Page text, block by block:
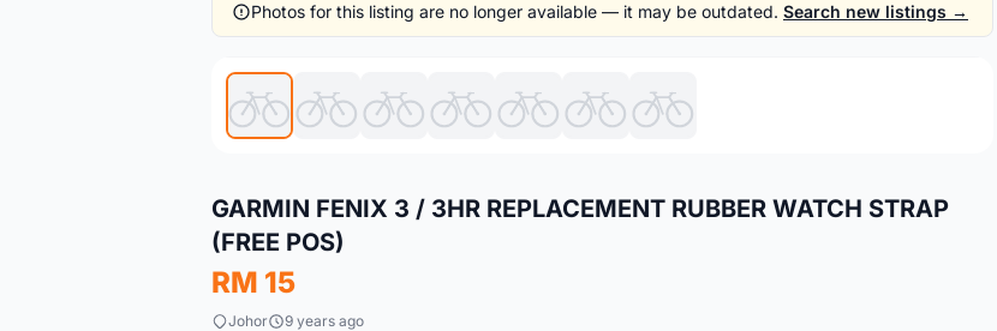
Photos for this listing are no longer available — it may be outdated. Search new listings →
GARMIN FENIX 3 / 3HR REPLACEMENT RUBBER WATCH STRAP
(FREE POS)
RM 15
Johor 9 years ago